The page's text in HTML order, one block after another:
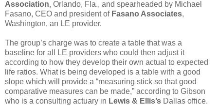
Association, Orlando, Fla., and spearheaded by Michael
Fasano, CEO and president of Fasano Associates,
Washington, an LE provider.
The group’s charge was to create a table that was a
baseline for all LE providers who could then adjust it
according to how they develop their own actual to expected
life ratios. What is being developed is a table with a good
slope which will provide a “measuring stick so that good
comparative measures can be made,” according to Gibson
who is a consulting actuary in Lewis & Ellis’s Dallas office.